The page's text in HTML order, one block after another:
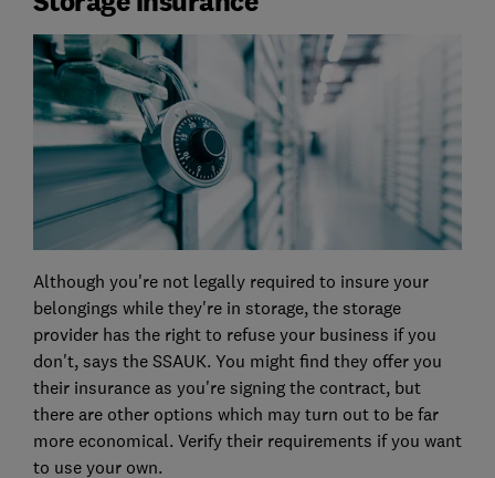
Although you're not legally required to insure your
belongings while they're in storage, the storage
provider has the right to refuse your business if you
don't, says the SSAUK. You might find they offer you
their insurance as you're signing the contract, but
there are other options which may turn out to be far
more economical. Verify their requirements if you want
to use your own.